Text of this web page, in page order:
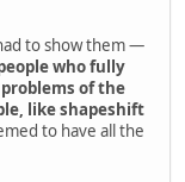
to show them —
who fully
of the
like shapeshift
to have all the